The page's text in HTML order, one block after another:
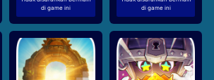
di game ini
di game ini